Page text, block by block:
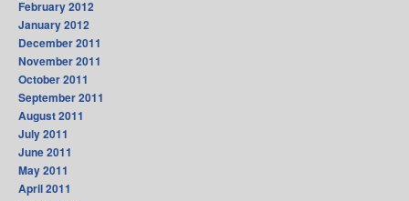
February 2012
January 2012
December 2011
November 2011
October 2011
September 2011
August 2011
July 2011
June 2011
May 2011
April 2011